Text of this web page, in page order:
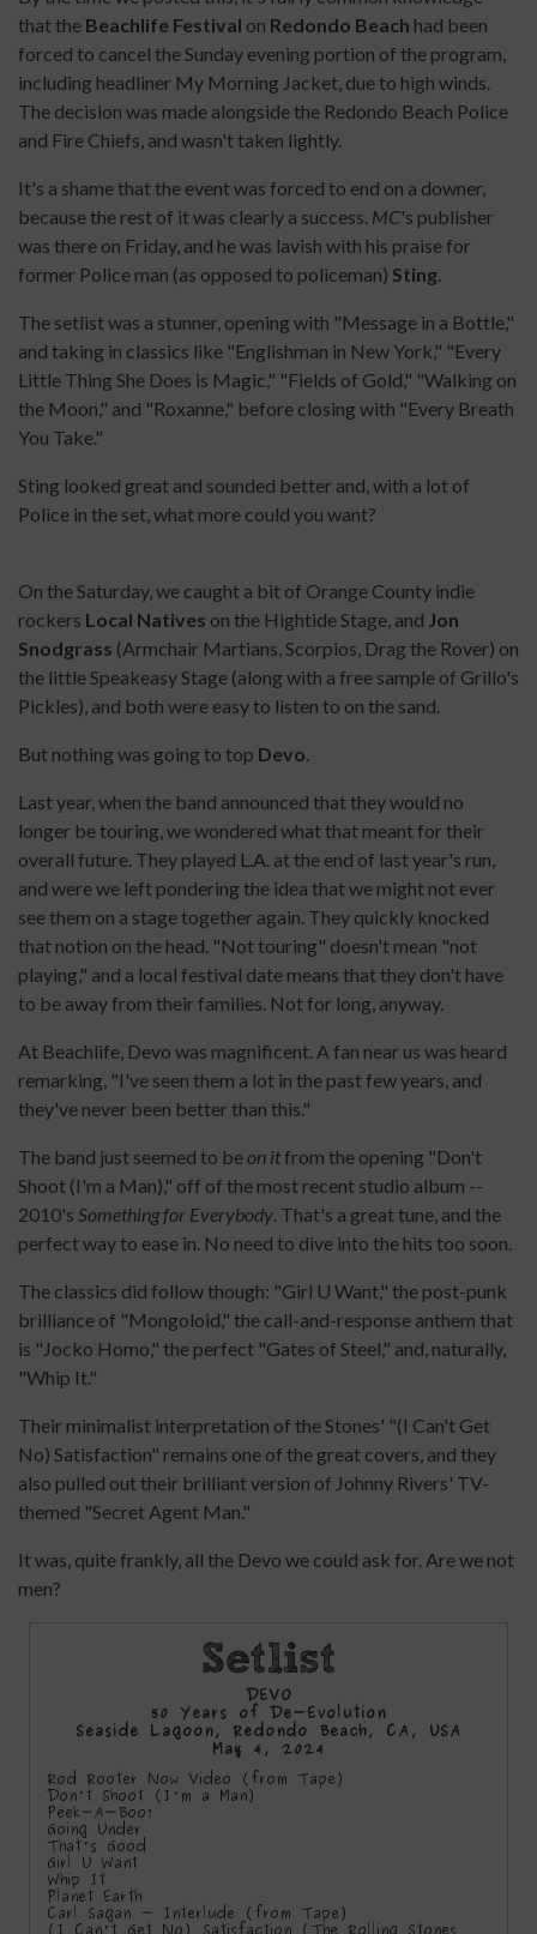
that the Beachlife Festival on Redondo Beach had been
forced to cancel the Sunday evening portion of the program,
including headliner My Morning Jacket, due to high winds.
The decision was made alongside the Redondo Beach Police
and Fire Chiefs, and wasn't taken lightly.
It's a shame that the event was forced to end on a downer,
because the rest of it was clearly a success. MC's publisher
was there on Friday, and he was lavish with his praise for
former Police man (as opposed to policeman) Sting.
The setlist was a stunner, opening with "Message in a Bottle,"
and taking in classics like "Englishman in New York," "Every
Little Thing She Does is Magic," "Fields of Gold," "Walking on
the Moon," and "Roxanne," before closing with "Every Breath
You Take."
Sting looked great and sounded better and, with a lot of
Police in the set, what more could you want?
On the Saturday, we caught a bit of Orange County indie
rockers Local Natives on the Hightide Stage, and Jon
Snodgrass (Armchair Martians, Scorpios, Drag the Rover) on
the little Speakeasy Stage (along with a free sample of Grillo's
Pickles), and both were easy to listen to on the sand.
But nothing was going to top Devo.
Last year, when the band announced that they would no
longer be touring, we wondered what that meant for their
overall future. They played L.A. at the end of last year's run,
and were we left pondering the idea that we might not ever
see them on a stage together again. They quickly knocked
that notion on the head. "Not touring" doesn't mean "not
playing," and a local festival date means that they don't have
to be away from their families. Not for long, anyway.
At Beachlife, Devo was magnificent. A fan near us was heard
remarking, "I've seen them a lot in the past few years, and
they've never been better than this."
The band just seemed to beon itfrom the opening "Don't
Shoot (I'm a Man)," off of the most recent studio album --
2010's Something for Everybody. That's a great tune, and the
perfect way to ease in. No need to dive into the hits too soon.
The classics did follow though: "Girl U Want," the post-punk
brilliance of "Mongoloid," the call-and-response anthem that
is "Jocko Homo," the perfect "Gates of Steel," and, naturally,
"Whip It."
Their minimalist interpretation of the Stones' "(I Can't Get
No) Satisfaction" remains one of the great covers, and they
also pulled out their brilliant version of Johnny Rivers' TV-
themed "Secret Agent Man."
It was, quite frankly, all the Devo we could ask for. Are we not
men?